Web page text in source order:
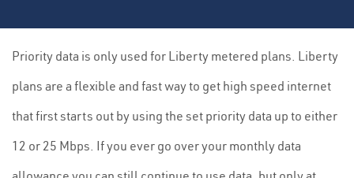
Priority data is only used for Liberty metered plans. Liberty
plans are a flexible and fast way to get high speed internet
that first starts out by using the set priority data up to either
12 or 25 Mbps. If you ever go over your monthly data